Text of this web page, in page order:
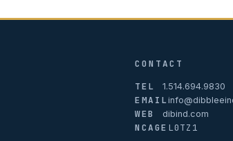
CONTACT
TEL
1.514.694.9830
EMAIL
WEB dibind.com
NCAGE L0TZ1